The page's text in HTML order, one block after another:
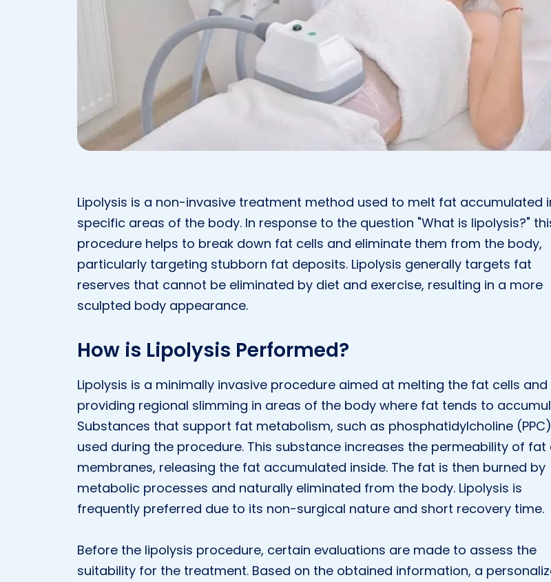
Lipolysis is a non-invasive treatment method used to melt fat accumulated
specific areas of the body. In response to the question "What is lipolysis?"
procedure helps to break down fat cells and eliminate them from the body,
particularly targeting stubborn fat deposits. Lipolysis generally targets fat
reserves that cannot be eliminated by diet and exercise, resulting in a more
sculpted body appearance.
How is Lipolysis Performed?
Lipolysis is a minimally invasive procedure aimed at melting the fat cells and
providing regional slimming in areas of the body where fat tends to
Substances that support fat metabolism, such as phosphatidylcholine
used during the procedure. This substance increases the permeability of fat
membranes, releasing the fat accumulated inside. The fat is then burned by
metabolic processes and naturally eliminated from the body. Lipolysis is
frequently preferred due to its non-surgical nature and short recovery time.
Before the lipolysis procedure, certain evaluations are made to assess the
suitability for the treatment. Based on the obtained information, a